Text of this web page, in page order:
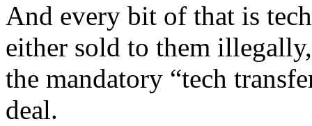
And every bit of that is
either sold to them
the mandatory “tech
deal.